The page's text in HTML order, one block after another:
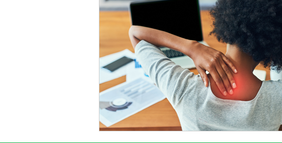
Nutrition Physical Health Sleep
Headline News